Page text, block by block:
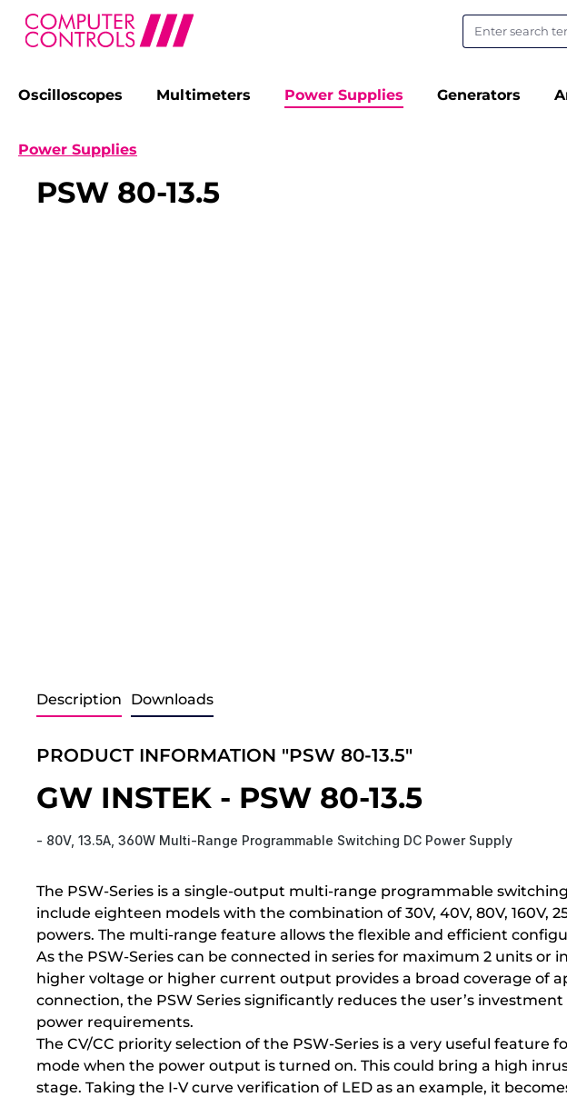
Skip to main navigation
Oscilloscopes Multimeters Power Supplies Generators
Power Supplies
PSW 80-13.5
Description Downloads
PRODUCT INFORMATION "PSW 80-13.5"
GW INSTEK - PSW 80-13.5
- 80V, 13.5A, 360W Multi-Range Programmable Switching DC Power Supply
The PSW-Series is a single-output multi-range programmable
include eighteen models with the combination of 30V, 40V, 80V, 160V,
powers. The multi-range feature allows the flexible and efficient
As the PSW-Series can be connected in series for maximum 2 units
higher voltage or higher current output provides a broad coverage of
connection, the PSW Series significantly reduces the user’s
power requirements.
The CV/CC priority selection of the PSW-Series is a very useful
mode when the power output is turned on. This could bring a high
stage. Taking the I-V curve verification of LED as an example, it